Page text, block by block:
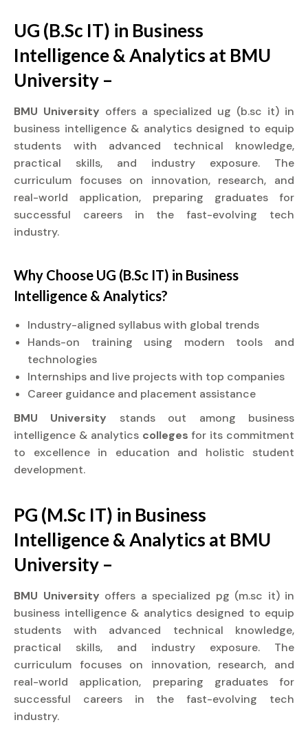
UG (B.Sc IT) in Business
Intelligence & Analytics at BMU
University –
BMU University offers a specialized ug (b.sc it) in
business intelligence & analytics designed to equip
students with advanced technical knowledge,
practical skills, and industry exposure. The
curriculum focuses on innovation, research, and
real-world application, preparing graduates for
successful careers in the fast-evolving tech
industry.
Why Choose UG (B.Sc IT) in Business
Intelligence & Analytics?
Industry-aligned syllabus with global trends
Hands-on training using modern tools and
technologies
Internships and live projects with top companies
Career guidance and placement assistance
BMU University stands out among business
intelligence & analytics collegesfor its commitment
to excellence in education and holistic student
development.
PG (M.Sc IT) in Business
Intelligence & Analytics at BMU
University –
BMU University offers a specialized pg (m.sc it) in
business intelligence & analytics designed to equip
students with advanced technical knowledge,
practical skills, and industry exposure. The
curriculum focuses on innovation, research, and
real-world application, preparing graduates for
successful careers in the fast-evolving tech
industry.